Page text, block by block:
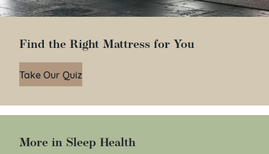
Find the Right Mattress for You
Take Our Quiz
More in Sleep Health